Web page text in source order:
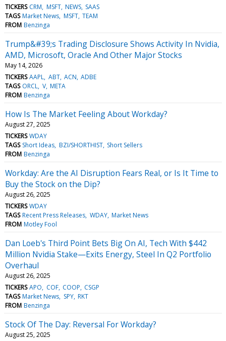
TICKERS CRM MSFT NEWS SAAS
TAGS Market News MSFT TEAM
FROM Benzinga
Trump&#39;s Trading Disclosure Shows Activity In Nvidia,
AMD, Microsoft, Oracle And Other Major Stocks
May 14, 2026
TICKERS AAPL ABT ACN ADBE
TAGS ORCL V META
FROM Benzinga
How Is The Market Feeling About Workday?
August 27, 2025
TICKERS WDAY
TAGS Short Ideas BZI/SHORTHIST Short Sellers
FROM Benzinga
Workday: Are the AI Disruption Fears Real, or Is It Time to
Buy the Stock on the Dip?
August 26, 2025
TICKERS WDAY
TAGS Recent Press Releases WDAY Market News
FROM Motley Fool
Dan Loeb's Third Point Bets Big On AI, Tech With $442
Million Nvidia Stake—Exits Energy, Steel In Q2 Portfolio
Overhaul
August 26, 2025
TICKERS APO COF COOP CSGP
TAGS Market News SPY RKT
FROM Benzinga
Stock Of The Day: Reversal For Workday?
August 25, 2025